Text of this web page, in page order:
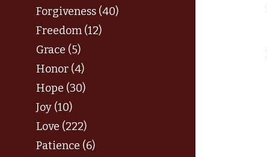
Forgiveness (40)
Freedom (12)
Grace (5)
Honor (4)
Hope (30)
Joy (10)
Love (222)
Patience (6)